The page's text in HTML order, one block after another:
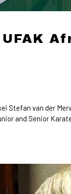
Stefan van der
and Senior